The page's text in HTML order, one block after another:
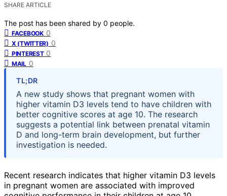
SHARE ARTICLE
The post has been shared by 0 people.
FACEBOOK 0
X (TWITTER) 0
PINTEREST 0
MAIL 0
TL;DR
A new study shows that pregnant women with
higher vitamin D3 levels tend to have children with
better cognitive scores at age 10. The research
suggests a potential link between prenatal vitamin
D and long-term brain development, but further
investigation is needed.
Recent research indicates that higher vitamin D3 levels
in pregnant women are associated with improved